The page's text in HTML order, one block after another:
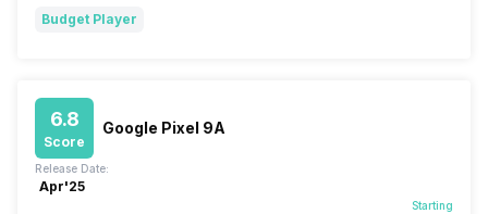
Budget Player
6.8
Score
Google Pixel 9A
Starting
Release Date:
Apr'25